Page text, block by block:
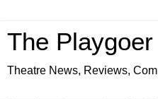
The Playgoer
Theatre News, Reviews,